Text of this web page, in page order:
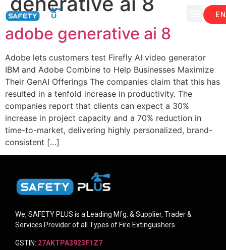
adobe generative ai 8
Adobe lets customers test Firefly AI video generator
IBM and Adobe Combine to Help Businesses Maximize
Their GenAI Offerings The companies claim that this has
resulted in a tenfold increase in productivity. The
companies report that clients can expect a 30%
increase in project capacity and a 70% reduction in
time-to-market, delivering highly personalized, brand-
consistent […]
We, SAFETY PLUS is a Leading Mfg. & Supplier, Trader &
Services Provider of all Types of Fire Extinguishers.
GSTIN: 27AKTPA3923F1Z7